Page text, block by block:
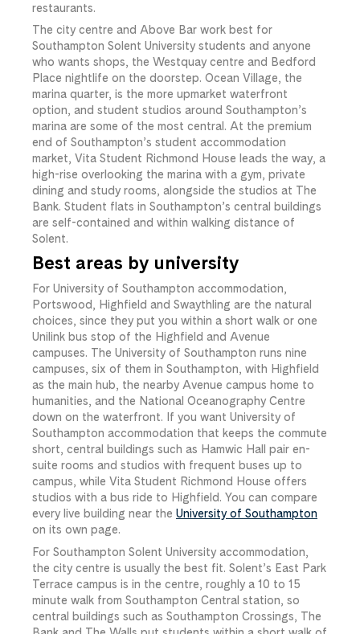
restaurants.
The city centre and Above Bar work best for
Southampton Solent University students and anyone
who wants shops, the Westquay centre and Bedford
Place nightlife on the doorstep. Ocean Village, the
marina quarter, is the more upmarket waterfront
option, and student studios around Southampton’s
marina are some of the most central. At the premium
end of Southampton’s student accommodation
market, Vita Student Richmond House leads the way, a
high-rise overlooking the marina with a gym, private
dining and study rooms, alongside the studios at The
Bank. Student flats in Southampton’s central buildings
are self-contained and within walking distance of
Solent.
Best areas by university
For University of Southampton accommodation,
Portswood, Highfield and Swaythling are the natural
choices, since they put you within a short walk or one
Unilink bus stop of the Highfield and Avenue
campuses. The University of Southampton runs nine
campuses, six of them in Southampton, with Highfield
as the main hub, the nearby Avenue campus home to
humanities, and the National Oceanography Centre
down on the waterfront. If you want University of
Southampton accommodation that keeps the commute
short, central buildings such as Hamwic Hall pair en-
suite rooms and studios with frequent buses up to
campus, while Vita Student Richmond House offers
studios with a bus ride to Highfield. You can compare
every live building near the University of Southampton
on its own page.
For Southampton Solent University accommodation,
the city centre is usually the best fit. Solent’s East Park
Terrace campus is in the centre, roughly a 10 to 15
minute walk from Southampton Central station, so
central buildings such as Southampton Crossings, The